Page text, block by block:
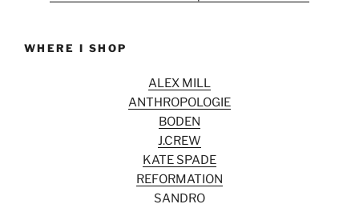
WHERE I SHOP
ALEX MILL
ANTHROPOLOGIE
BODEN
J.CREW
KATE SPADE
REFORMATION
SANDRO